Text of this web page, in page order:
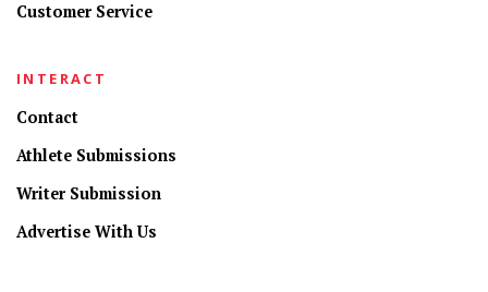
Customer Service
INTERACT
Contact
Athlete Submissions
Writer Submission
Advertise With Us